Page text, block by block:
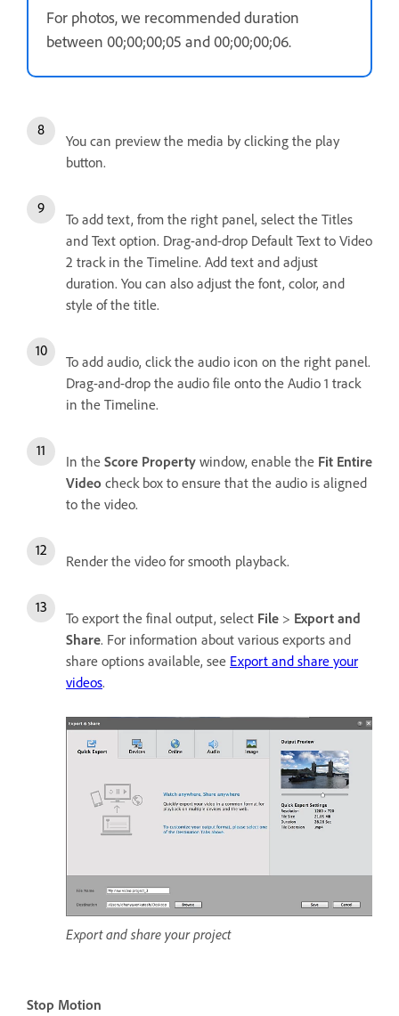
For photos, we recommended duration
between 00;00;00;05 and 00;00;00;06.
You can preview the media by clicking the play
button.
To add text, from the right panel, select the Titles
and Text option. Drag-and-drop Default Text to Video
2 track in the Timeline. Add text and adjust
duration. You can also adjust the font, color, and
style of the title.
To add audio, click the audio icon on the right panel.
Drag-and-drop the audio file onto the Audio 1 track
in the Timeline.
In the Score Property window, enable the Fit Entire
Video check box to ensure that the audio is aligned
to the video.
Render the video for smooth playback.
To export the final output, select File > Export and
Share. For information about various exports and
share options available, see Export and share your
videos.
Export and share your project
Stop Motion